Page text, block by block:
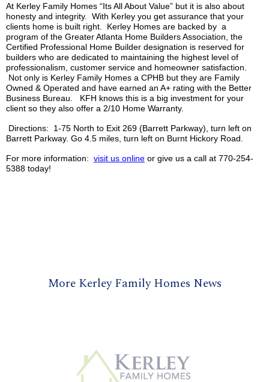
At Kerley Family Homes “Its AllAbout Value” but it is also about
honesty and integrity. With Kerley you get assurance that your
clients home is built right. Kerley Homes are backed by a
program of the Greater Atlanta Home Builders Association, the
Certified Professional Home Builder designation is reserved for
builders who are dedicated to maintaining the highest level of
professionalism, customer service and homeowner satisfaction.
Not only is Kerley Family Homes a CPHB but they are Family
Owned & Operated and have earned an A+ rating with the Better
Business Bureau. KFH knows this is a big investment for your
client so they also offer a 2/10 Home Warranty.
Directions: 1-75 North to Exit 269 (Barrett Parkway), turn left on
Barrett Parkway. Go 4.5 miles, turn left on Burnt Hickory Road.
For more information: visit us online or give us a call at 770-254-
5388 today!
More Kerley Family Homes News